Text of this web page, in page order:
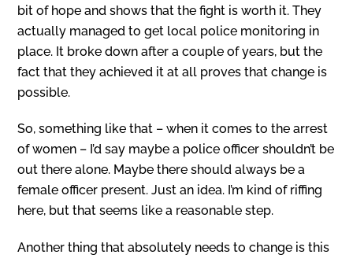
bit of hope and shows that the fight is worth it. They
actually managed to get local police monitoring in
place. It broke down after a couple of years, but the
fact that they achieved it at all proves that change is
possible.
So, something like that – when it comes to the arrest
of women – I’d say maybe a police officer shouldn’t be
out there alone. Maybe there should always be a
female officer present. Just an idea. I’m kind of riffing
here, but that seems like a reasonable step.
Another thing that absolutely needs to change is this